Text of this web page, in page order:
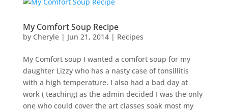
My Comfort Soup Recipe
by Cheryle| Jun 21, 2014| Recipes
My Comfort soup I wanted a comfort soup for my
daughter Lizzy who has a nasty case of tonsillitis
with a high temperature. I also had a bad day at
work ( teaching) as the admin decided I was the only
one who could cover the art classes soak most my